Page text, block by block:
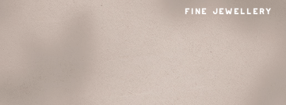
FINE JEWELLERY